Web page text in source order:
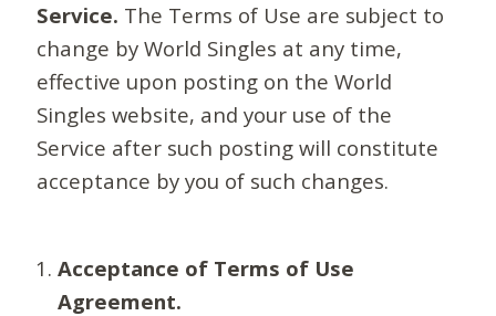
Service. The Terms of Use are subject to
change by World Singles at any time,
effective upon posting on the World
Singles website, and your use of the
Service after such posting will constitute
acceptance by you of such changes.
Acceptance of Terms of Use
Agreement.